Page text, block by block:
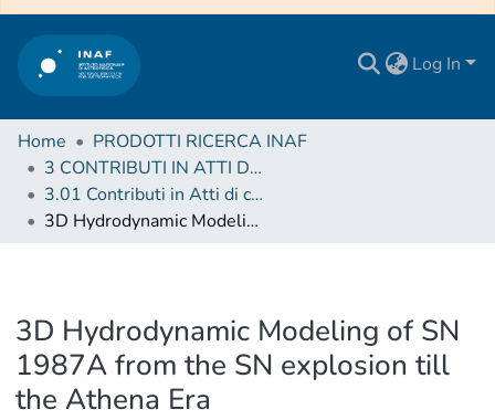
Log In
Home
PRODOTTI RICERCA INAF
3 CONTRIBUTI IN ATTI DI CONVEGNO (Proceedings)
3.01 Contributi in Atti di convegno
3D Hydrodynamic Modeling of SN 1987A from the SN explosion till the Athena Era
3D Hydrodynamic Modeling of SN
1987A from the SN explosion till
the Athena Era